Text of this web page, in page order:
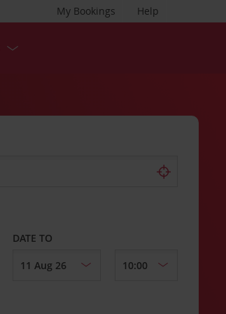
Help
My Bookings
DATE TO